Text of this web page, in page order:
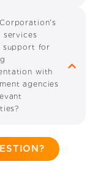
services
support for
with
agencies